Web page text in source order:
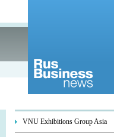
VNU Exhibitions Group Asia